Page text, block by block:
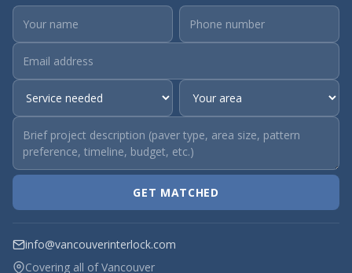
GET MATCHED
info@vancouverinterlock.com
Covering all of Vancouver